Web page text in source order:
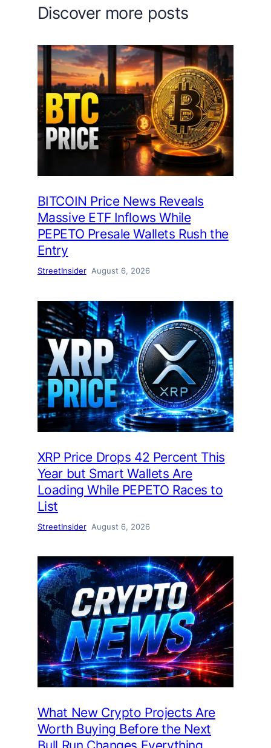
Discover more posts
BITCOIN Price News Reveals
Massive ETF Inflows While
PEPETO Presale Wallets Rush the
Entry
StreetInsider August 6, 2026
XRP Price Drops 42 Percent This
Year but Smart Wallets Are
Loading While PEPETO Races to
List
StreetInsider August 6, 2026
What New Crypto Projects Are
Worth Buying Before the Next